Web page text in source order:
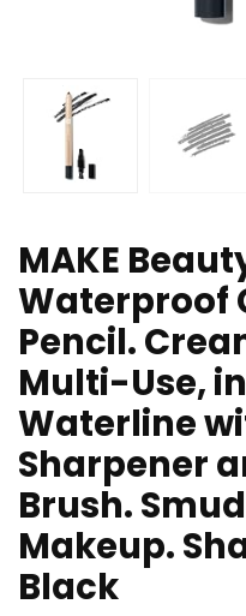
MAKE
Waterproof
Pencil.
Multi-Use,
Waterline
Sharpener
Brush.
Makeup.
Black